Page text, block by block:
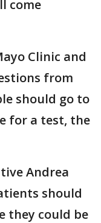
come
Clinic and
from
should go to
for a test, the
Andrea
should
they could be